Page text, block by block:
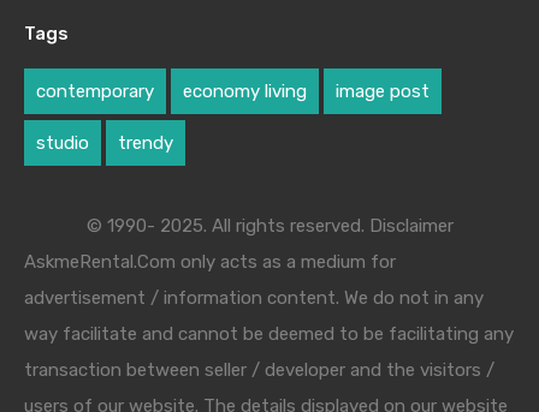
Tags
contemporary economy living image post
studio trendy
© 1990- 2025. All rights reserved. Disclaimer
AskmeRental.Com only acts as a medium for
advertisement / information content. We do not in any
way facilitate and cannot be deemed to be facilitating any
transaction between seller / developer and the visitors /
users of our website. The details displayed on our website